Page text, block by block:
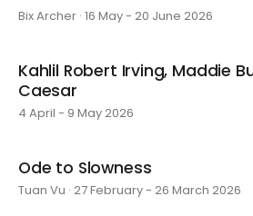
Bix Archer · 16 May - 20 June 2026
Kahlil Robert Irving, Maddie
Caesar
4 April - 9 May 2026
Ode to Slowness
Tuan Vu · 27 February - 26 March 2026